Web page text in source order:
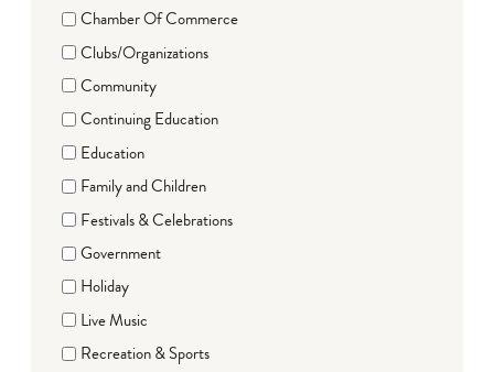
Chamber Of Commerce
Clubs/Organizations
Community
Continuing Education
Education
Family and Children
Festivals & Celebrations
Government
Holiday
Live Music
Recreation & Sports